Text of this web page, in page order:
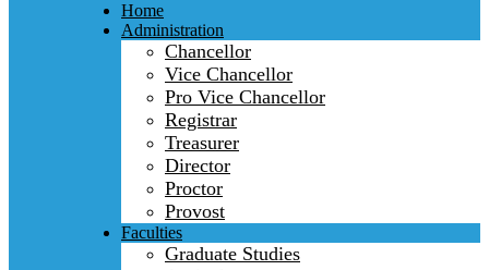
Home
Administration
Chancellor
Vice Chancellor
Pro Vice Chancellor
Registrar
Treasurer
Director
Proctor
Provost
Faculties
Graduate Studies